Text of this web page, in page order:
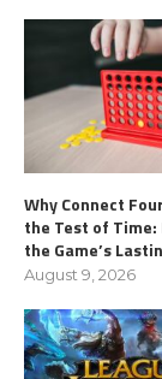
Why Connect
the Test of
the Game’s
August 9, 2026